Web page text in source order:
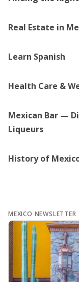
Real Estate in
Learn Spanish
Health Care &
Mexican Bar —
Liqueurs
History of
MEXICO NEWSLETTER